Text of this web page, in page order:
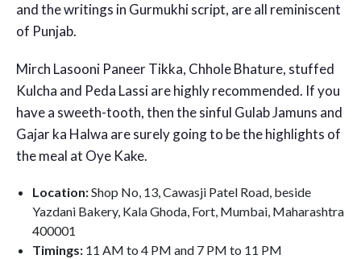
and the writings in Gurmukhi script, are all reminiscent
of Punjab.
Mirch Lasooni Paneer Tikka, Chhole Bhature, stuffed
Kulcha and Peda Lassi are highly recommended. If you
have a sweeth-tooth, then the sinful Gulab Jamuns and
Gajar ka Halwa are surely going to be the highlights of
the meal at Oye Kake.
Location:Shop No, 13, Cawasji Patel Road, beside
Yazdani Bakery, Kala Ghoda, Fort, Mumbai, Maharashtra
400001
Timings: 11 AM to 4 PM and 7 PM to 11 PM